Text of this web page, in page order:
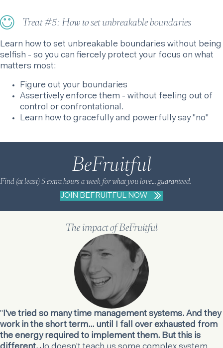
Treat #5: How to set unbreakable boundaries
Learn how to set unbreakable boundaries without being
selfish - so you can fiercely protect your focus on what
matters most:
Figure out your boundaries
Assertively enforce them - without feeling out of
control or confrontational.
Learn how to gracefully and powerfully say "no"
BeFruitful
Find (at least) 5 extra hours a week for what you love… guaranteed.
JOIN BEFRUITFUL NOW
The impact of BeFruitful
"I've tried so many time management systems. And they
work in the short term... until I fall over exhausted from
the energy required to implement them. But this is